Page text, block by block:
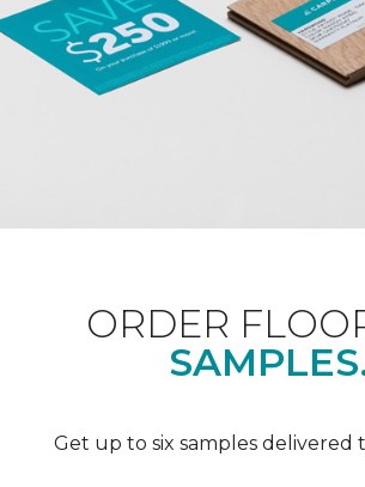
ORDER
Get up to six samples delivered